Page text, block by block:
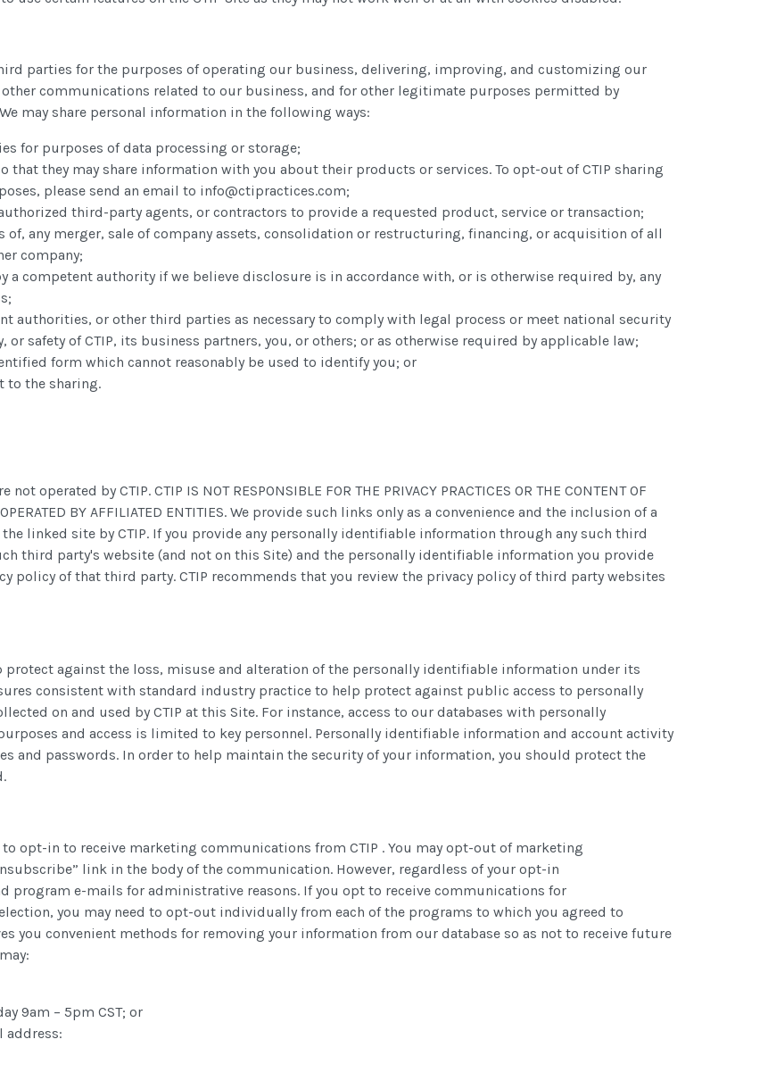
parties for the purposes of operating our business, delivering, improving, and customizing our
communications related to our business, and for other legitimate purposes permitted by
may share personal information in the following ways:
for purposes of data processing or storage;
that they may share information with you about their products or services. To opt-out of CTIP sharing
please send an email to info@ctipractices.com;
third-party agents, or contractors to provide a requested product, service or transaction;
any merger, sale of company assets, consolidation or restructuring, financing, or acquisition of all
company;
a competent authority if we believe disclosure is in accordance with, or is otherwise required by, any
authorities, or other third parties as necessary to comply with legal process or meet national security
safety of CTIP, its business partners, you, or others; or as otherwise required by applicable law;
form which cannot reasonably be used to identify you; or
to the sharing.
by CTIP. CTIP IS NOT RESPONSIBLE FOR THE PRIVACY PRACTICES OR THE CONTENT OF
OPERATED BY AFFILIATED ENTITIES. We provide such links only as a convenience and the inclusion of a
linked site by CTIP. If you provide any personally identifiable information through any such third
third party's website (and not on this Site) and the personally identifiable information you provide
policy of that third party. CTIP recommends that you review the privacy policy of third party websites
protect against the loss, misuse and alteration of the personally identifiable information under its
consistent with standard industry practice to help protect against public access to personally
on and used by CTIP at this Site. For instance, access to our databases with personally
and access is limited to key personnel. Personally identifiable information and account activity
and passwords. In order to help maintain the security of your information, you should protect the
opt-in to receive marketing communications from CTIP . You may opt-out of marketing
link in the body of the communication. However, regardless of your opt-in
program e-mails for administrative reasons. If you opt to receive communications for
you may need to opt-out individually from each of the programs to which you agreed to
you convenient methods for removing your information from our database so as not to receive future
9am – 5pm CST; or
address: